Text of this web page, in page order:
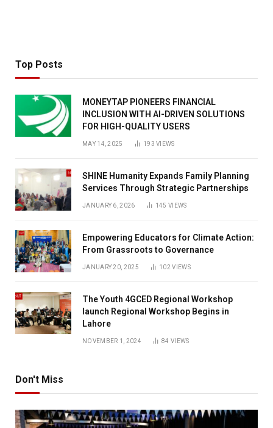
Top Posts
MONEYTAP PIONEERS FINANCIAL
INCLUSION WITH AI-DRIVEN SOLUTIONS
FOR HIGH-QUALITY USERS
MAY 14, 2025 193VIEWS
SHINE Humanity Expands Family Planning
Services Through Strategic Partnerships
JANUARY 6, 2026 145VIEWS
Empowering Educators for Climate Action:
From Grassroots to Governance
JANUARY 20, 2025 102VIEWS
The Youth 4GCED Regional Workshop
launch Regional Workshop Begins in
Lahore
NOVEMBER 1, 2024 84VIEWS
Don't Miss